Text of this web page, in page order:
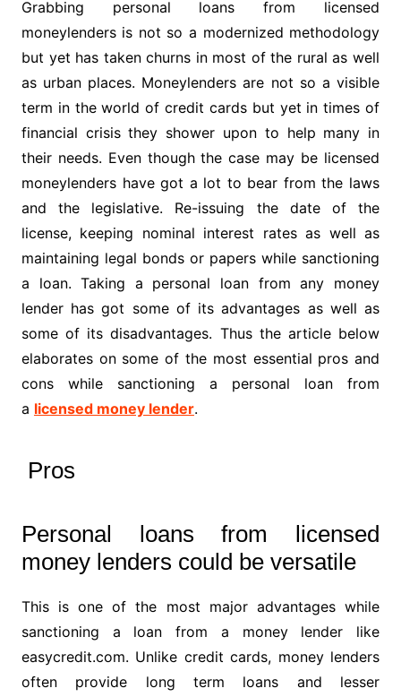
Grabbing personal loans from licensed
moneylenders is not so a modernized methodology
but yet has taken churns in most of the rural as well
as urban places. Moneylenders are not so a visible
term in the world of credit cards but yet in times of
financial crisis they shower upon to help many in
their needs. Even though the case may be licensed
moneylenders have got a lot to bear from the laws
and the legislative. Re-issuing the date of the
license, keeping nominal interest rates as well as
maintaining legal bonds or papers while sanctioning
a loan. Taking a personal loan from any money
lender has got some of its advantages as well as
some of its disadvantages. Thus the article below
elaborates on some of the most essential pros and
cons while sanctioning a personal loan from
a licensed money lender.
Pros
Personal loans from licensed
money lenders could be versatile
This is one of the most major advantages while
sanctioning a loan from a money lender like
easycredit.com. Unlike credit cards, money lenders
often provide long term loans and lesser